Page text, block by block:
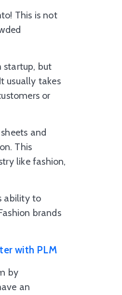
This is not
startup, but
usually takes
or
and
This
like fashion,
ability to
brands
with PLM
by
an